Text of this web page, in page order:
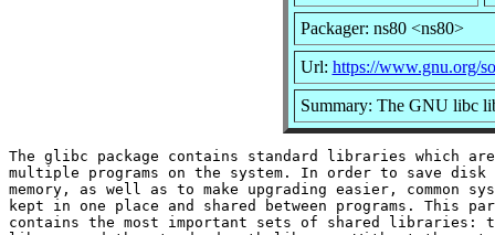
Packager: ns80 <ns80>
Url: https://www.gnu.org/
Summary: The GNU libc
The glibc package contains standard libraries which
multiple programs on the system. In order to save disk
memory, as well as to make upgrading easier, common
kept in one place and shared between programs. This
contains the most important sets of shared libraries: